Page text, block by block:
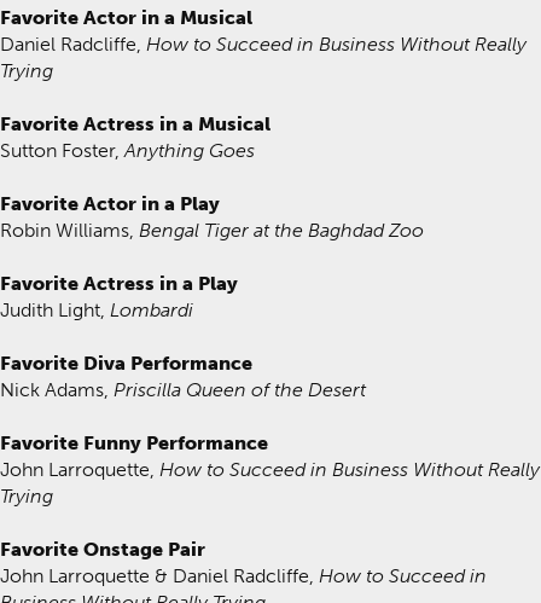
Favorite Actor in a Musical
Daniel Radcliffe, How to Succeed in Business Without Really
Trying
Favorite Actress in a Musical
Sutton Foster, Anything Goes
Favorite Actor in a Play
Robin Williams, Bengal Tiger at the Baghdad Zoo
Favorite Actress in a Play
Judith Light, Lombardi
Favorite Diva Performance
Nick Adams, Priscilla Queen of the Desert
Favorite Funny Performance
John Larroquette, How to Succeed in Business Without Really
Trying
Favorite Onstage Pair
John Larroquette & Daniel Radcliffe, How to Succeed in